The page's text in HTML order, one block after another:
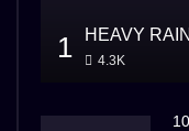
1 HEAVY
4.3K